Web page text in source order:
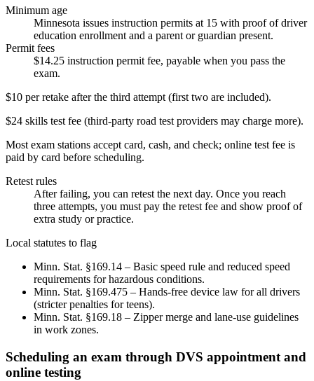
Minimum age
Minnesota issues instruction permits at 15 with proof of driver
education enrollment and a parent or guardian present.
Permit fees
$14.25 instruction permit fee, payable when you pass the
exam.
$10 per retake after the third attempt (first two are included).
$24 skills test fee (third-party road test providers may charge more).
Most exam stations accept card, cash, and check; online test fee is
paid by card before scheduling.
Retest rules
After failing, you can retest the next day. Once you reach
three attempts, you must pay the retest fee and show proof of
extra study or practice.
Local statutes to flag
Minn. Stat. §169.14 – Basic speed rule and reduced speed
requirements for hazardous conditions.
Minn. Stat. §169.475 – Hands-free device law for all drivers
(stricter penalties for teens).
Minn. Stat. §169.18 – Zipper merge and lane-use guidelines
in work zones.
Scheduling an exam through DVS appointment and
online testing